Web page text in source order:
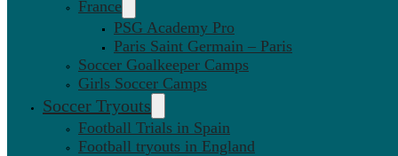
France
PSG Academy Pro
Paris Saint Germain – Paris
Soccer Goalkeeper Camps
Girls Soccer Camps
Soccer Tryouts
Football Trials in Spain
Football tryouts in England